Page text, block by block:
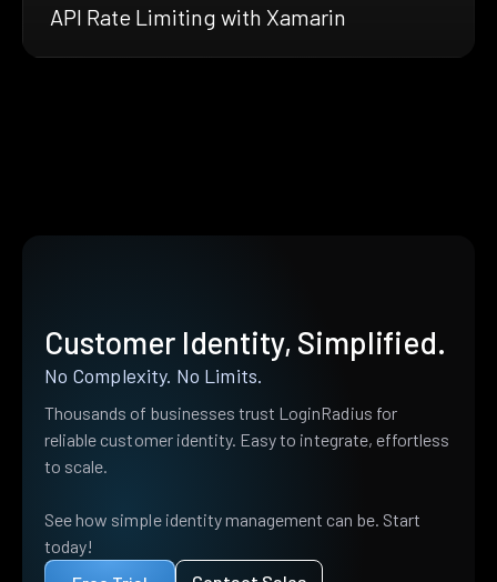
API Rate Limiting with Xamarin
Customer Identity, Simplified.
No Complexity. No Limits.
Thousands of businesses trust LoginRadius for
reliable customer identity. Easy to integrate, effortless
to scale.
See how simple identity management can be. Start
today!